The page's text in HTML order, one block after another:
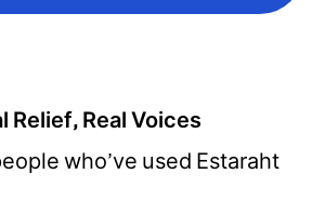
Relief, Real Voices
who’ve used Estaraht